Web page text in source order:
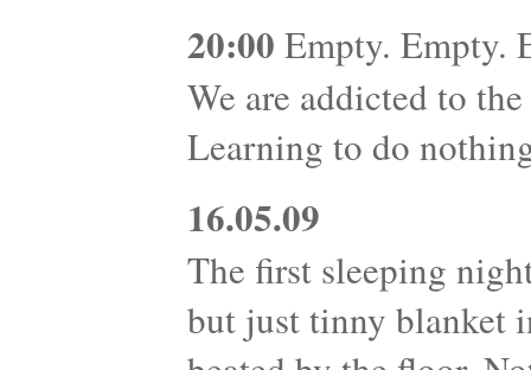
20:00 Empty. Empty.
We are addicted to
Learning to do
16.05.09
The first sleeping
but just tinny blanket